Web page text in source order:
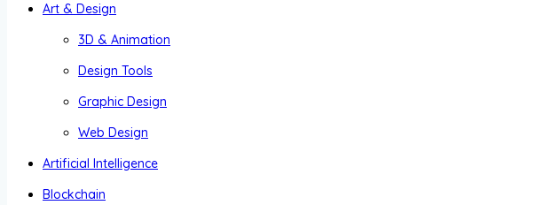
Art & Design
3D & Animation
Design Tools
Graphic Design
Web Design
Artificial Intelligence
Blockchain